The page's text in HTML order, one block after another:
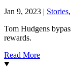
Jan 9, 2023 | Stories,
Tom Hudgens
rewards.
Read More